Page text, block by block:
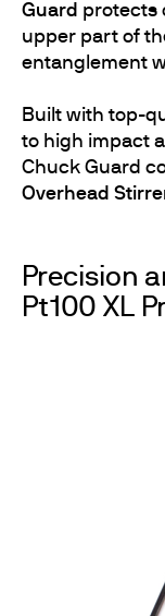
Guard protects
upper part of
entanglement
Built with top-
to high impact
Chuck Guard
Overhead
Precision
Pt100 XL